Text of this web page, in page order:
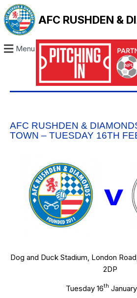
AFC RUSHDEN &
Menu
AFC RUSHDEN &
TOWN – TUESDAY 16TH
Dog and Duck Stadium, London
2DP
Tuesday 16th